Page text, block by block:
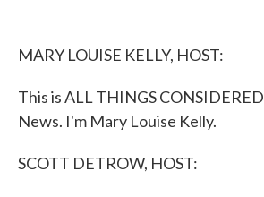
MARY LOUISE KELLY, HOST:
This is ALL THINGS
News. I'm Mary Louise Kelly.
SCOTT DETROW, HOST: